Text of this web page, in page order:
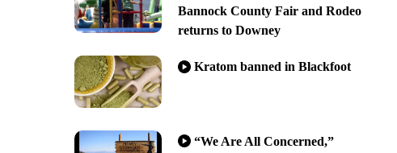
Bannock County Fair and Rodeo
returns to Downey
Kratom banned in Blackfoot
“We Are All Concerned,”